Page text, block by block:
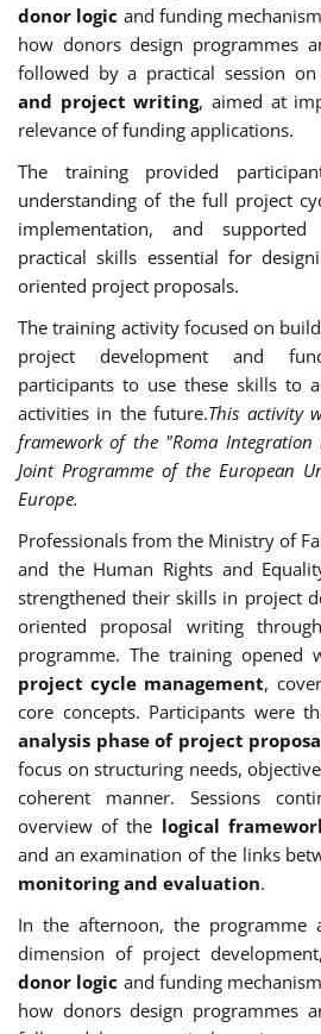
donor logic and funding
how donors design programmes
followed by a practical session
and project writing, aimed at
relevance of funding applications.
The training provided
understanding of the full project
implementation, and
practical skills essential for
oriented project proposals.
The training activity focused on
project development and
participants to use these skills to
activities in the future.This activity
framework of the "Roma Integration
Joint Programme of the European
Europe.
Professionals from the Ministry of
and the Human Rights and
strengthened their skills in project
oriented proposal writing
programme. The training
project cycle management,
core concepts. Participants were
analysis phase of project
focus on structuring needs,
coherent manner. Sessions
overview of the logical
and an examination of the links
monitoring and evaluation.
In the afternoon, the programme
dimension of project
donor logic and funding
how donors design programmes